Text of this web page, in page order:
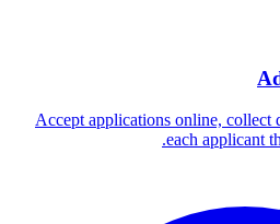
Accept applications online, collect
each applicant